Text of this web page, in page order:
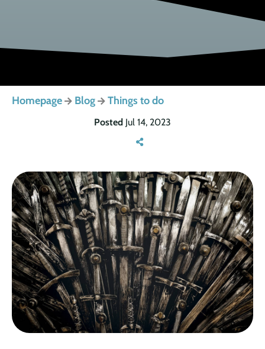
Homepage Blog Things to do
Posted Jul 14, 2023